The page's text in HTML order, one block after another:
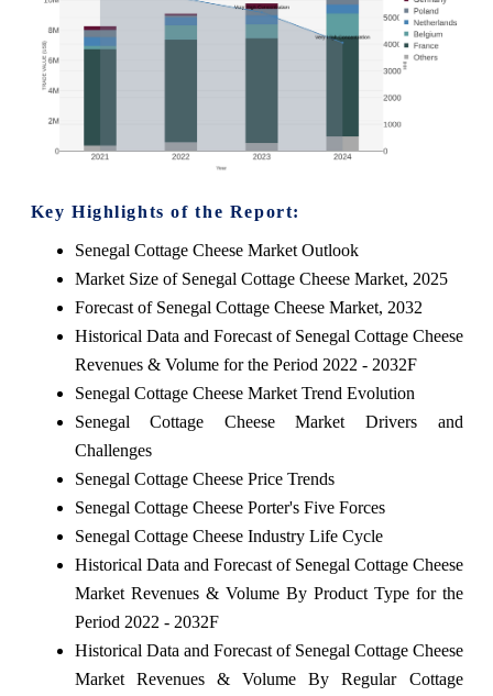
Key Highlights of the Report:
Senegal Cottage Cheese Market Outlook
Market Size of Senegal Cottage Cheese Market, 2025
Forecast of Senegal Cottage Cheese Market, 2032
Historical Data and Forecast of Senegal Cottage Cheese
Revenues & Volume for the Period 2022 - 2032F
Senegal Cottage Cheese Market Trend Evolution
Senegal Cottage Cheese Market Drivers and
Challenges
Senegal Cottage Cheese Price Trends
Senegal Cottage Cheese Porter's Five Forces
Senegal Cottage Cheese Industry Life Cycle
Historical Data and Forecast of Senegal Cottage Cheese
Market Revenues & Volume By Product Type for the
Period 2022 - 2032F
Historical Data and Forecast of Senegal Cottage Cheese
Market Revenues & Volume By Regular Cottage